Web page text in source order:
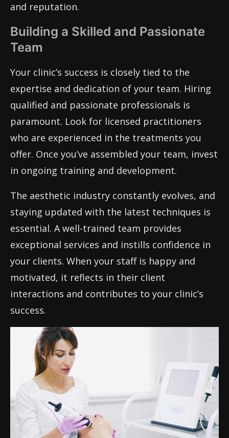
and reputation.
Building a Skilled and Passionate
Team
Your clinic’s success is closely tied to the
expertise and dedication of your team. Hiring
qualified and passionate professionals is
paramount. Look for licensed practitioners
who are experienced in the treatments you
offer. Once you’ve assembled your team, invest
in ongoing training and development.
The aesthetic industry constantly evolves, and
staying updated with the latest techniques is
essential. A well-trained team provides
exceptional services and instills confidence in
your clients. When your staff is happy and
motivated, it reflects in their client
interactions and contributes to your clinic’s
success.